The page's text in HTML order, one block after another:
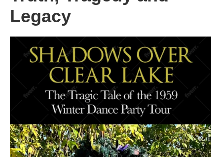
Legacy